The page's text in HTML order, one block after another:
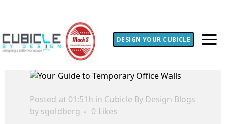
DESIGN YOUR CUBICLE
Posted at 01:51h in Cubicle By Design Blogs
by sgoldberg 0 Likes